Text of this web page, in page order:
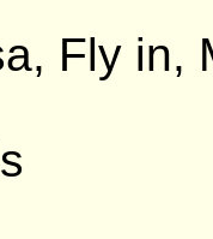
Fly in,